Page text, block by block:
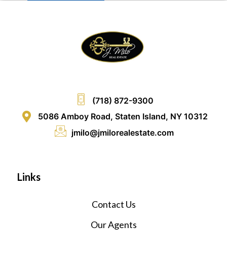
(718) 872-9300
5086 Amboy Road, Staten Island, NY 10312
jmilo@jmilorealestate.com
Links
Contact Us
Our Agents